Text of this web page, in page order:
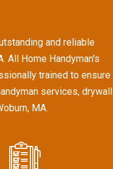
and reliable
All Home Handyman's
trained to ensure
services, drywall
MA.